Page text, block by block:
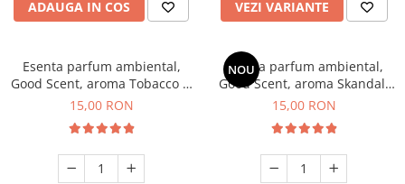
ADAUGA IN COS VEZI VARIANTE
Esenta parfum ambiental,
Good Scent, aroma Tobacco &
Vanilla, 10 g
15,00 RON
NOU
Esenta parfum ambiental,
Good Scent, aroma Skandal,
10 g
15,00 RON